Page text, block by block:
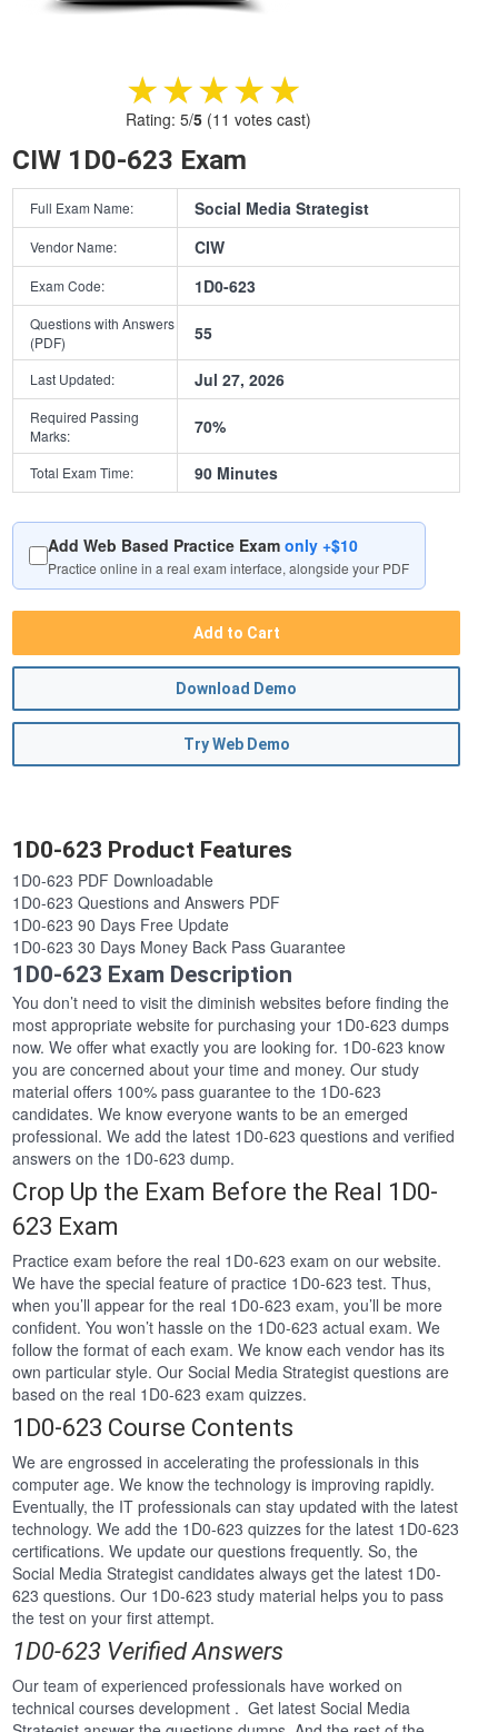
★★★★★
★★★★★
Rating: 5/5(11 votes cast)
CIW 1D0-623 Exam
Full Exam Name: Social Media Strategist
Vendor Name: CIW
Exam Code: 1D0-623
Questions with Answers
(PDF)
55
Last Updated: Jul 27, 2026
Required Passing
Marks:
70%
Total Exam Time: 90 Minutes
Add Web Based Practice Examonly +$10
Practice online in a real exam interface, alongside your PDF
Add to Cart
Download Demo
Try Web Demo
1D0-623 Product Features
1D0-623 PDF Downloadable
1D0-623 Questions and Answers PDF
1D0-623 90 Days Free Update
1D0-623 30 Days Money Back Pass Guarantee
1D0-623 Exam Description
You don’t need to visit the diminish websites before finding the
most appropriate website for purchasing your 1D0-623 dumps
now. We offer what exactly you are looking for. 1D0-623 know
you are concerned about your time and money. Our study
material offers 100% pass guarantee to the 1D0-623
candidates. We know everyone wants to be an emerged
professional. We add the latest 1D0-623 questions and verified
answers on the 1D0-623 dump.
Crop Up the Exam Before the Real 1D0-
623 Exam
Practice exam before the real 1D0-623 exam on our website.
We have the special feature of practice 1D0-623 test. Thus,
when you’ll appear for the real 1D0-623 exam, you’ll be more
confident. You won’t hassle on the 1D0-623 actual exam. We
follow the format of each exam. We know each vendor has its
own particular style. Our Social Media Strategist questions are
based on the real 1D0-623 exam quizzes.
1D0-623 Course Contents
We are engrossed in accelerating the professionals in this
computer age. We know the technology is improving rapidly.
Eventually, the IT professionals can stay updated with the latest
technology. We add the 1D0-623 quizzes for the latest 1D0-623
certifications. We update our questions frequently. So, the
Social Media Strategist candidates always get the latest 1D0-
623 questions. Our 1D0-623 study material helps you to pass
the test on your first attempt.
1D0-623 Verified Answers
Our team of experienced professionals have worked on
technical courses development . Get latest Social Media